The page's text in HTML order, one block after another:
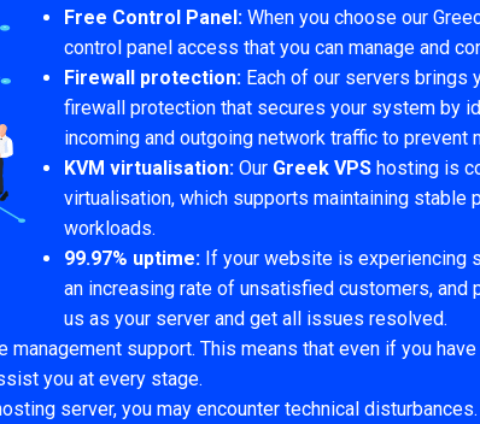
Free Control Panel: When you choose our
control panel access that you can manage and
Firewall protection: Each of our servers brings
firewall protection that secures your system by
incoming and outgoing network traffic to prevent
KVM virtualisation: Our Greek VPS hosting is
virtualisation, which supports maintaining stable
workloads.
99.97% uptime: If your website is experiencing
an increasing rate of unsatisfied customers, and
us as your server and get all issues resolved.
management support. This means that even if you
you at every stage.
server, you may encounter technical